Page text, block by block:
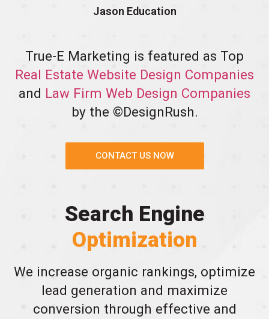
Jason Education
True-E Marketing is featured as Top
Real Estate Website Design Companies
and Law Firm Web Design Companies
by the ©DesignRush.
CONTACT US NOW
Search Engine
Optimization
We increase organic rankings, optimize
lead generation and maximize
conversion through effective and